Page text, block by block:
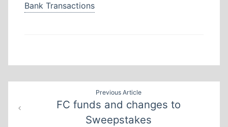
Bank Transactions
navigation
Previous Article
FC funds and changes to
Sweepstakes